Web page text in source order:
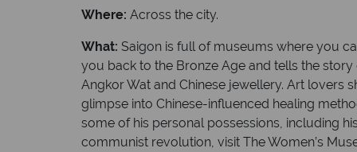
Where: Across the city.
What: Saigon is full of museums where you
you back to the Bronze Age and tells the
Angkor Wat and Chinese jewellery. Art lovers
glimpse into Chinese-influenced healing
some of his personal possessions, including
communist revolution, visit The Women’s